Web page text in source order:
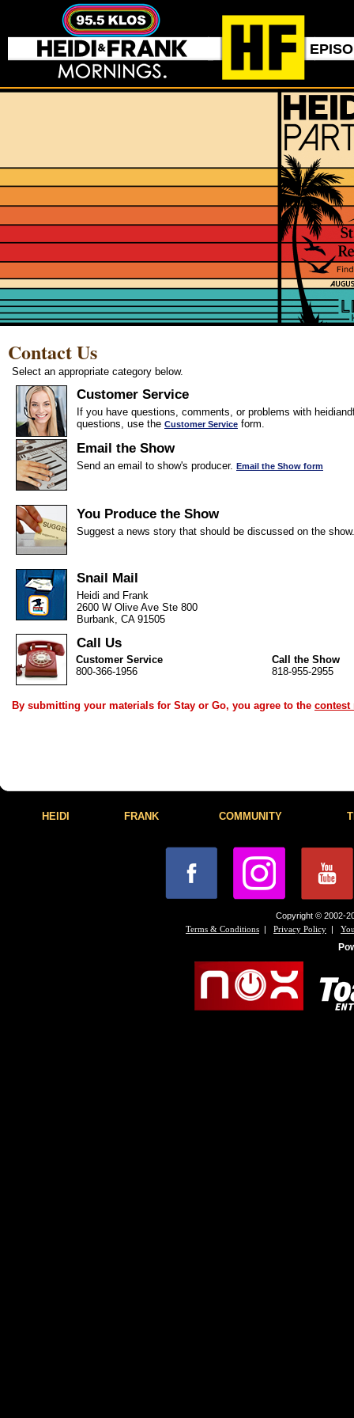
Contact Us
Select an appropriate category below.
Customer Service
If you have questions, comments, or problems with
questions, use the Customer Service form.
Email the Show
Send an email to show's producer. Email the Show form
You Produce the Show
Suggest a news story that should be discussed on the
Snail Mail
Heidi and Frank
2600 W Olive Ave Ste 800
Burbank, CA 91505
Call Us
Customer Service
800-366-1956
Call the Show
818-955-2955
By submitting your materials for Stay or Go, you agree to the contest
HEIDI FRANK COMMUNITY
Copyright © 2002-
Terms & Conditions | Privacy Policy |